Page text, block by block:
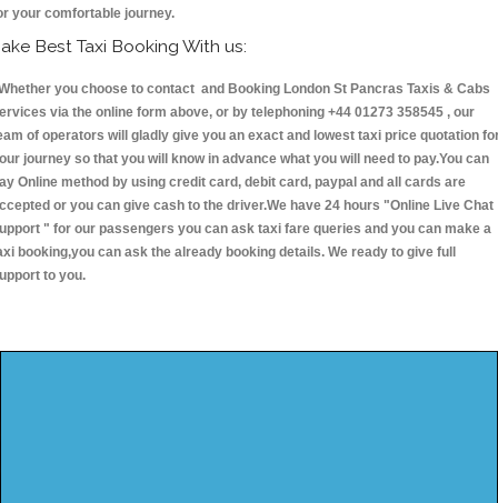
your comfortable journey.
Best Taxi Booking With us:
you choose to contact and Booking London St Pancras Taxis & Cabs
via the online form above, or by telephoning +44 01273 358545 , our
of operators will gladly give you an exact and lowest taxi price quotation
journey so that you will know in advance what you will need to pay.You can
Online method by using credit card, debit card, paypal and all cards are
or you can give cash to the driver.We have 24 hours "Online Live Chat
" for our passengers you can ask taxi fare queries and you can make a
booking,you can ask the already booking details. We ready to give full
to you.